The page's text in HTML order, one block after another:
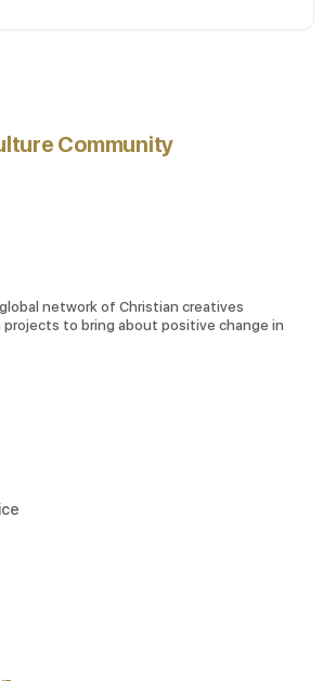
Community
network of Christian creatives
projects to bring about positive change in